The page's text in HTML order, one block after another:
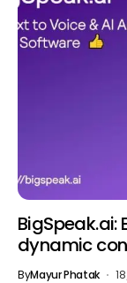
dynamic
ByMayur Phatak